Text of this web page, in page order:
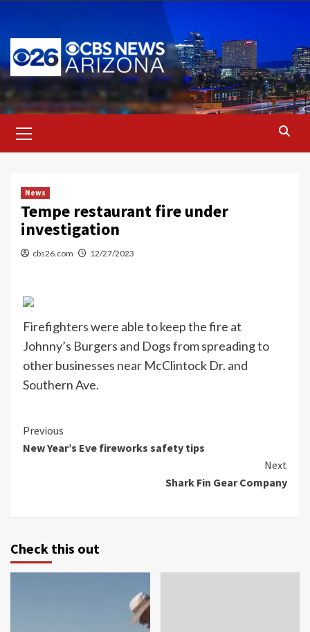
content
Menu
News
Tempe restaurant fire under
investigation
cbs26.com 12/27/2023
Firefighters were able to keep the fire at
Johnny’s Burgers and Dogs from spreading to
other businesses near McClintock Dr. and
Southern Ave.
Continue
Reading
Previous
New Year’s Eve fireworks safety tips
Next
Shark Fin Gear Company
Check this out